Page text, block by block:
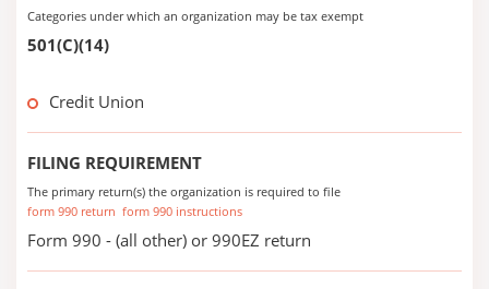
Categories under which an organization may be tax exempt
501(C)(14)
Credit Union
FILING REQUIREMENT
The primary return(s) the organization is required to file
form 990 return form 990 instructions
Form 990 - (all other) or 990EZ return